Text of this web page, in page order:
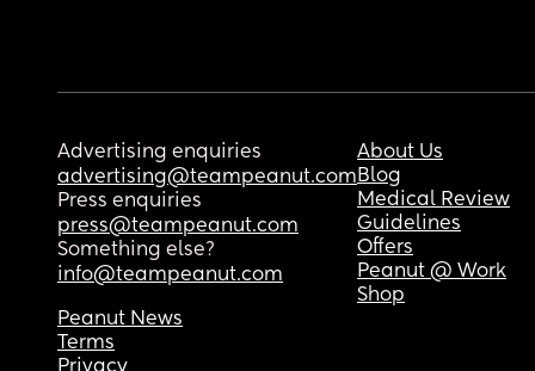
Advertising enquiries
advertising@teampeanut.com
Press enquiries
press@teampeanut.com
Something else?
info@teampeanut.com
About Us
Blog
Medical Review
Guidelines
Offers
Peanut @ Work
Shop
Peanut News
Terms
Privacy